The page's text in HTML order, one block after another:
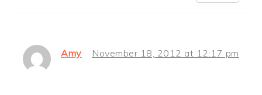
Amy November 18, 2012 at 12:17 pm